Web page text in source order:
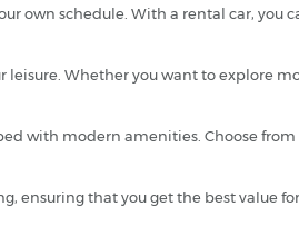
own schedule. With a rental car,
Whether you want to explore
with modern amenities. Choose from
ensuring that you get the best value